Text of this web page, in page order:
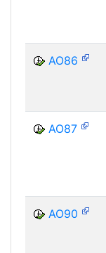
AO86
AO87
AO90